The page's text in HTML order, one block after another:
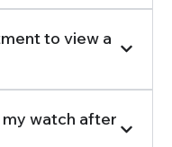
to view a
watch after